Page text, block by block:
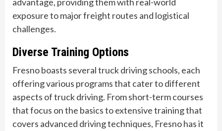
exposure to major freight routes and logistical
challenges.
Diverse Training Options
Fresno boasts several truck driving schools, each
offering various programs that cater to different
aspects of truck driving. From short-term courses
that focus on the basics to extensive training that
covers advanced driving techniques, Fresno has it